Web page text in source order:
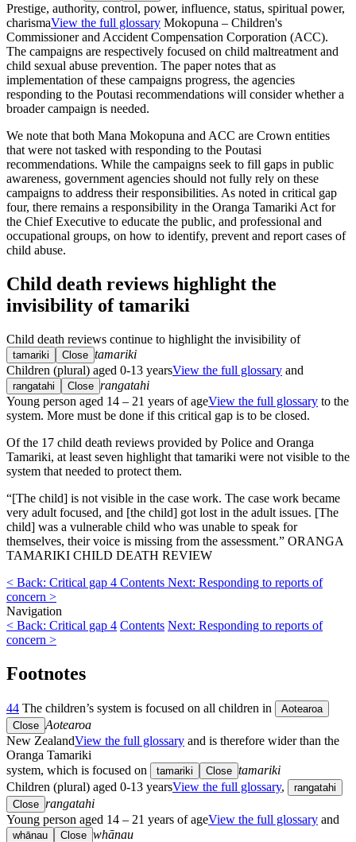
Prestige, authority, control, power, influence, status, spiritual power,
charismaView the full glossary Mokopuna – Children's
Commissioner and Accident Compensation Corporation (ACC).
The campaigns are respectively focused on child maltreatment and
child sexual abuse prevention. The paper notes that as
implementation of these campaigns progress, the agencies
responding to the Poutasi recommendations will consider whether a
broader campaign is needed.
We note that both Mana Mokopuna and ACC are Crown entities
that were not tasked with responding to the Poutasi
recommendations. While the campaigns seek to fill gaps in public
awareness, government agencies should not fully rely on these
campaigns to address their responsibilities. As noted in critical gap
four, there remains a responsibility in the Oranga Tamariki Act for
the Chief Executive to educate the public, and professional and
occupational groups, on how to identify, prevent and report cases of
child abuse.
Child death reviews highlight the
invisibility of tamariki
Child death reviews continue to highlight the invisibility of
tamariki Close tamariki
Children (plural) aged 0-13 yearsView the full glossary and
rangatahi Close rangatahi
Young person aged 14 – 21 years of ageView the full glossary to the
system. More must be done if this critical gap is to be closed.
Of the 17 child death reviews provided by Police and Oranga
Tamariki, at least seven highlight that tamariki were not visible to the
system that needed to protect them.
“[The child] is not visible in the case work. The case work became
very adult focused, and [the child] got lost in the adult issues. [The
child] was a vulnerable child who was unable to speak for
themselves, their voice is missing from the assessment.” ORANGA
TAMARIKI CHILD DEATH REVIEW
< Back: Critical gap 4 Contents Next: Responding to reports of
concern >
Navigation
< Back: Critical gap 4 Contents Next: Responding to reports of
concern >
Footnotes
44 The children’s system is focused on all children in
Aotearoa
Close Aotearoa
New ZealandView the full glossary and is therefore wider than the
Oranga Tamariki
system, which is focused on
tamariki Close tamariki
Children (plural) aged 0-13 yearsView the full glossary,
rangatahi
Close rangatahi
Young person aged 14 – 21 years of ageView the full glossary and
whānau Close whānau